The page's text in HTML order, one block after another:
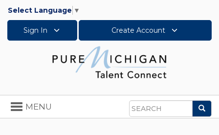
Select Language ▼
Sign In Create Account
Search
Toggle
navigation
MENU